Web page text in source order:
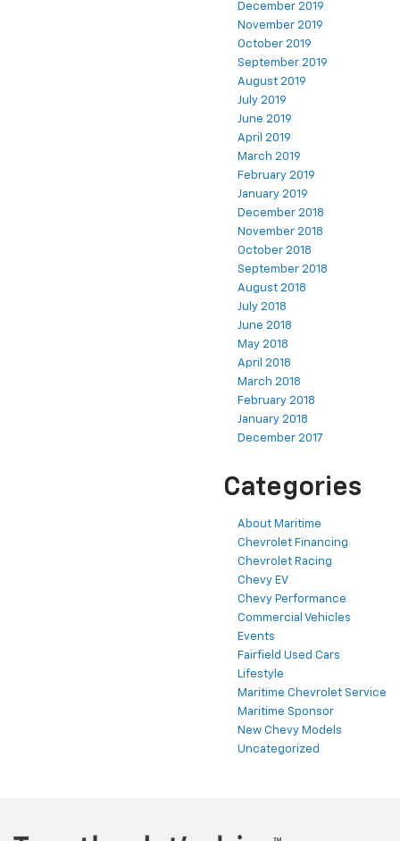
December 2019
November 2019
October 2019
September 2019
August 2019
July 2019
June 2019
April 2019
March 2019
February 2019
January 2019
December 2018
November 2018
October 2018
September 2018
August 2018
July 2018
June 2018
May 2018
April 2018
March 2018
February 2018
January 2018
December 2017
Categories
About Maritime
Chevrolet Financing
Chevrolet Racing
Chevy EV
Chevy Performance
Commercial Vehicles
Events
Fairfield Used Cars
Lifestyle
Maritime Chevrolet Service
Maritime Sponsor
New Chevy Models
Uncategorized